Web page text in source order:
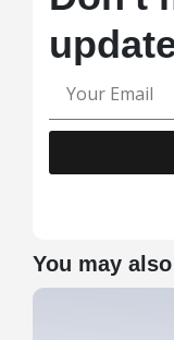
You may